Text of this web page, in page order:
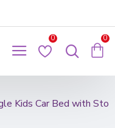
0 0
Kids Car Bed with Sto